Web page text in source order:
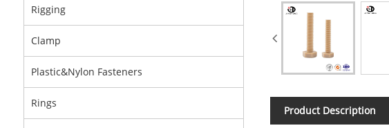
Rigging
Clamp
Plastic&Nylon Fasteners
Rings
Product Description